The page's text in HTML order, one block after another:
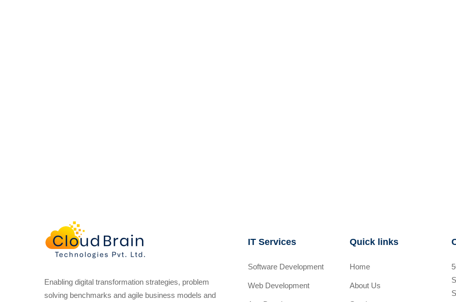
Enabling digital transformation strategies, problem
solving benchmarks and agile business models and
IT Services
Software Development
Web Development
Quick links
Home
About Us